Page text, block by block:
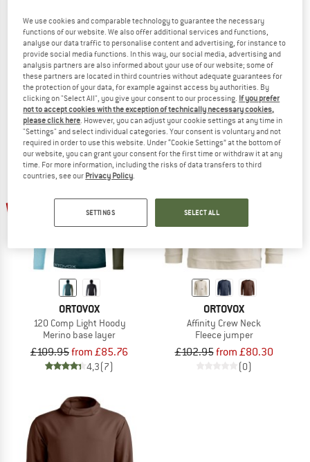
ORTOVOX
Women's Affinity Hoody
Fleece jumper
£111.95£89.56
5,0(1)
ORTOVOX
Women's Affinity Crew Neck
Fleece jumper
£102.95 £82.36
5,0(2)
up to 22%
ORTOVOX
120 Comp Light Hoody
Merino base layer
£109.95from £85.76
4,3(7)
up to 22%
ORTOVOX
Affinity Crew Neck
Fleece jumper
£102.95from £80.30
(0)
We use cookies and comparable technology to guarantee the necessary
functions of our website. We also offer additional services and functions,
analyse our data traffic to personalise content and advertising, for instance to
provide social media functions. In this way, our social media, advertising and
analysis partners are also informed about your use of our website; some of
these partners are located in third countries without adequate guarantees for
the protection of your data, for example against access by authorities. By
clicking on "Select All", you give your consent to our processing. If you prefer
not to accept cookies with the exception of technically necessary cookies,
please click here . However, you can adjust your cookie settings at any time in
"Settings" and select individual categories. Your consent is voluntary and not
required in order to use this website. Under “Cookie Settings” at the bottom of
our website, you can grant your consent for the first time or withdraw it at any
time. For more information, including the risks of data transfers to third
countries, see our Privacy Policy
SETTINGS SELECT ALL